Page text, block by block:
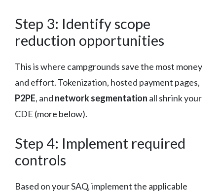
Step 3: Identify scope
reduction opportunities
This is where campgrounds save the most money
and effort. Tokenization, hosted payment pages,
P2PE, and network segmentation all shrink your
CDE (more below).
Step 4: Implement required
controls
Based on your SAQ, implement the applicable